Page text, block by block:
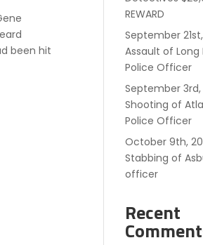
been hit
REWARD
September
Assault of Long
Police Officer
September 3rd,
Shooting of
Police Officer
October 9th,
Stabbing of
officer
Recent